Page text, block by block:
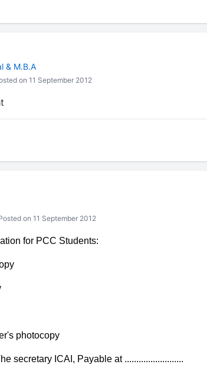
& M.B.A
on 11 September 2012
on 11 September 2012
for PCC Students:
photocopy
secretary ICAI, Payable at .........................